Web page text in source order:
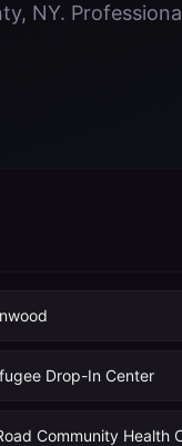
NY.
Drop-In Center